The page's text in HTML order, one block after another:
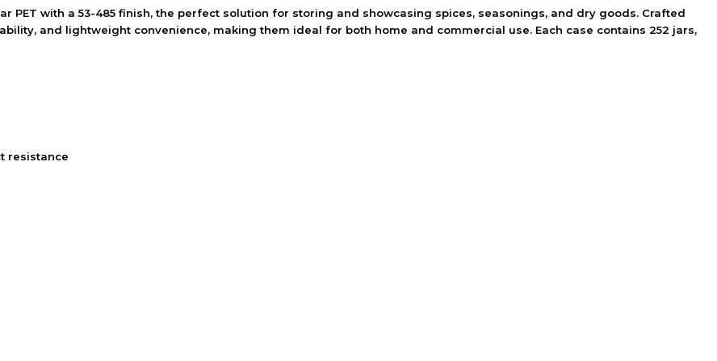
PET with a 53-485 finish, the perfect solution for storing and showcasing spices, seasonings, and dry goods. Crafted
and lightweight convenience, making them ideal for both home and commercial use. Each case contains 252 jars,
resistance